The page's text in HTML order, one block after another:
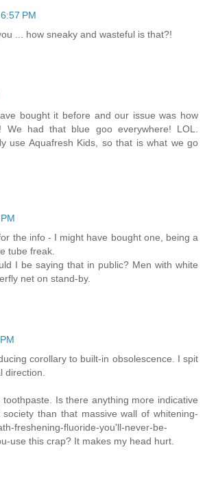
6:57 PM
... how sneaky and wasteful is that?!
bought it before and our issue was how
We had that blue goo everywhere! LOL.
use Aquafresh Kids, so that is what we go
the info - I might have bought one, being a
tube freak.
I be saying that in public? Men with white
net on stand-by.
corollary to built-in obsolescence. I spit
direction.
toothpaste. Is there anything more indicative
than that massive wall of whitening-
freshening-fluoride-you'll-never-be-
use this crap? It makes my head hurt.